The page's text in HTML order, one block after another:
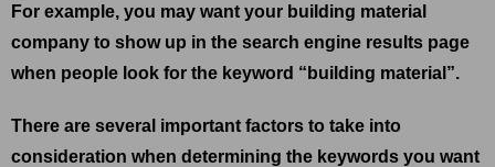
For example, you may want your building material
company to show up in the search engine results page
when people look for the keyword “building material”.
There are several important factors to take into
consideration when determining the keywords you want